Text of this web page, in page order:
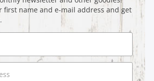
first name and e-mail address and get